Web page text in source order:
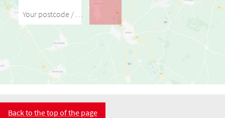
Back to the top of the page